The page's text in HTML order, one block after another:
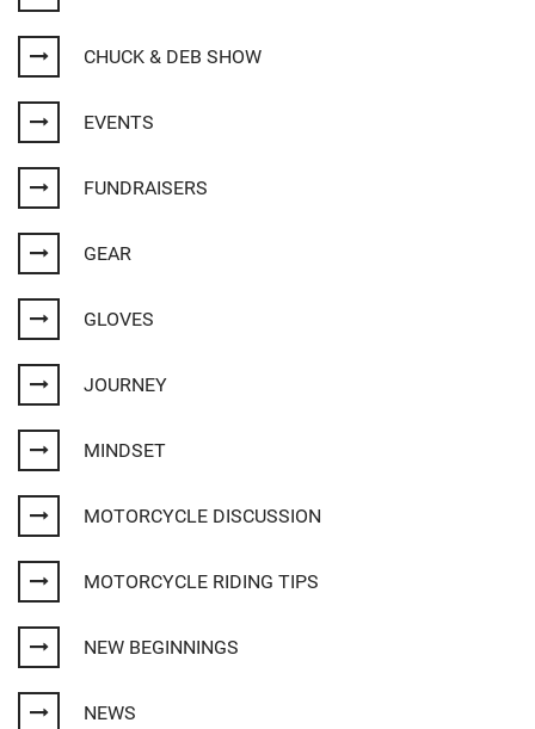
CHUCK & DEB SHOW
EVENTS
FUNDRAISERS
GEAR
GLOVES
JOURNEY
MINDSET
MOTORCYCLE DISCUSSION
MOTORCYCLE RIDING TIPS
NEW BEGINNINGS
NEWS